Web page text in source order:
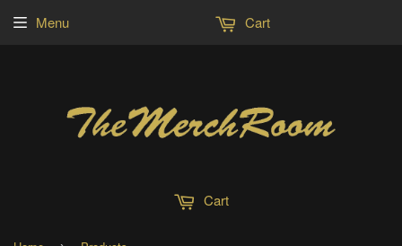
Cart
Menu Cart